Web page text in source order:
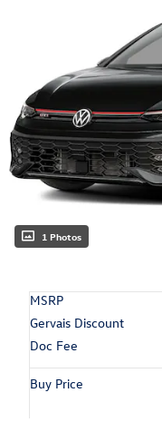
1 Photos
MSRP
Gervais Discount
Doc Fee
Buy Price